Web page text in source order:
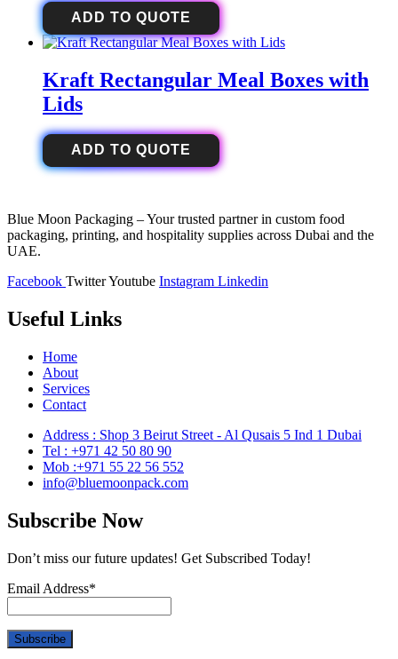
ADD TO QUOTE
Kraft Rectangular Meal Boxes with
Lids
ADD TO QUOTE
Blue Moon Packaging – Your trusted partner in custom food
packaging, printing, and hospitality supplies across Dubai and the
UAE.
Facebook TwitterYoutube Instagram Linkedin
Useful Links
Home
About
Services
Contact
Address : Shop 3 Beirut Street - Al Qusais 5 Ind 1 Dubai
Tel : +971 42 50 80 90
Mob :+971 55 22 56 552
info@bluemoonpack.com
Subscribe Now
Don’t miss our future updates! Get Subscribed Today!
Email Address*